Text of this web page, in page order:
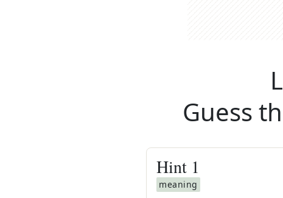
Guess
Hint 1
meaning